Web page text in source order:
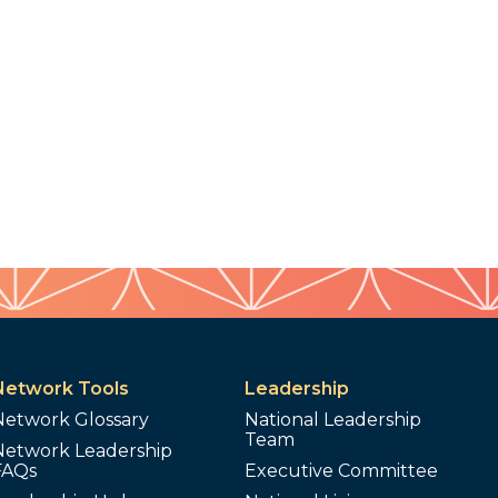
Tools
Glossary
Leadership
Leadership
National Leadership
Team
Executive Committee